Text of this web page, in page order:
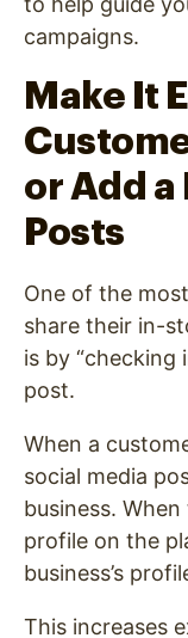
campaigns.
Make It
or Add
Posts
One of the
share their in-
is by “checking
post.
When a
social media
business.
profile on the
business’s
This increases